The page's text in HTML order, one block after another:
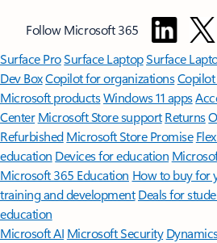
Follow Microsoft 365
Surface ProSurface LaptopSurface
Dev BoxCopilot for organizations
Microsoft productsWindows 11 apps
Center Microsoft Store support Returns
Refurbished Microsoft Store Promise
education Devices for education
Microsoft 365 Education How to buy for
training and development Deals for
education
Microsoft AI Microsoft Security